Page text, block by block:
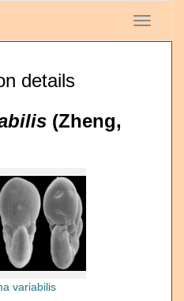
Toggle
details
(Zheng,
variabilis